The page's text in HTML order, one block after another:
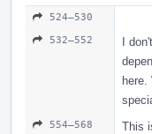
524–530
532–552
I
here.
554–568 This